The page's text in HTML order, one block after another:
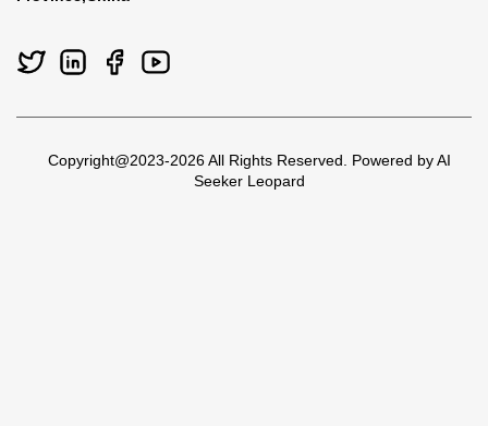
Copyright@2023-2026 All Rights Reserved. Powered by AI
Seeker Leopard